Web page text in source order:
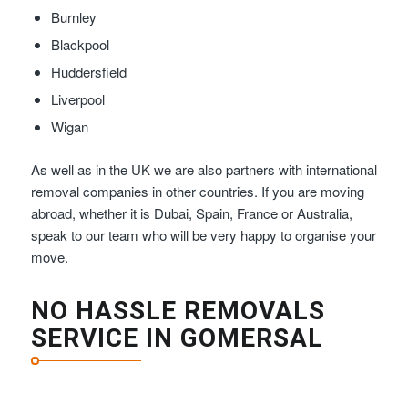
Burnley
Blackpool
Huddersfield
Liverpool
Wigan
As well as in the UK we are also partners with international
removal companies in other countries. If you are moving
abroad, whether it is Dubai, Spain, France or Australia,
speak to our team who will be very happy to organise your
move.
NO HASSLE REMOVALS
SERVICE IN GOMERSAL